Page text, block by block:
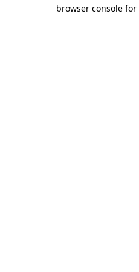
browser console